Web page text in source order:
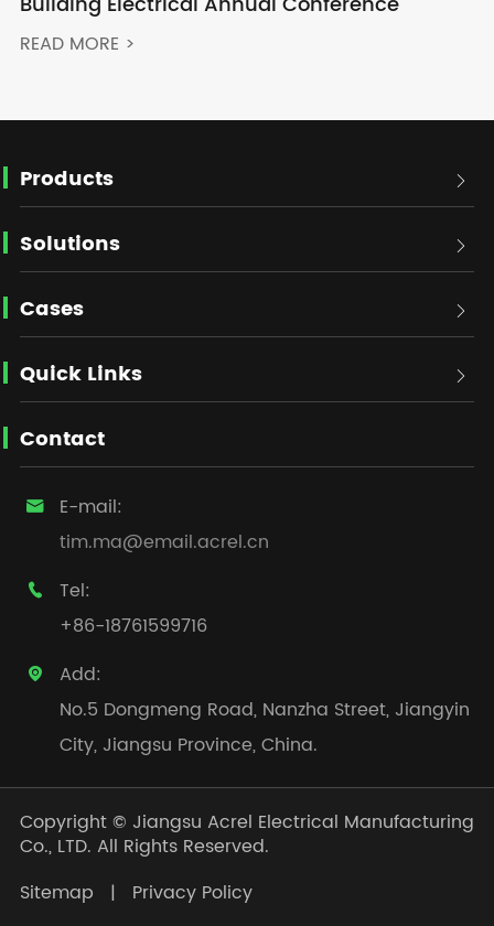
READ MORE >
Products 
Solutions 
Cases 
Quick Links 
Contact

E-mail:
tim.ma@email.acrel.cn

Tel:
+86-18761599716

Add:
No.5 Dongmeng Road, Nanzha Street, Jiangyin
City, Jiangsu Province, China.
Copyright © Jiangsu Acrel Electrical Manufacturing
Co., LTD. All Rights Reserved.
Sitemap
| Privacy Policy